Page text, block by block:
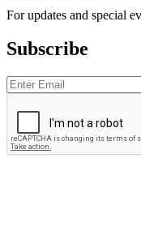
For updates and special
Subscribe